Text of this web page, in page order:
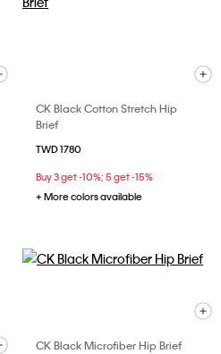
CK Black Cotton Stretch Hip
Brief
TWD 1780
Buy 3 get -10%; 5 get -15%
+ More colors available
CK Black Microfiber Hip Brief